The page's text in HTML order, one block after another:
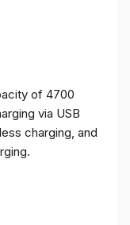
of 4700
via USB
charging, and